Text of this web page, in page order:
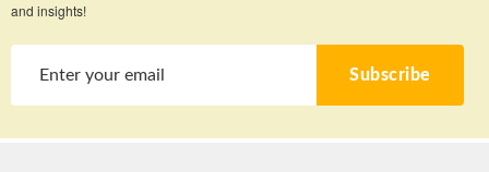
and insights!
Subscribe